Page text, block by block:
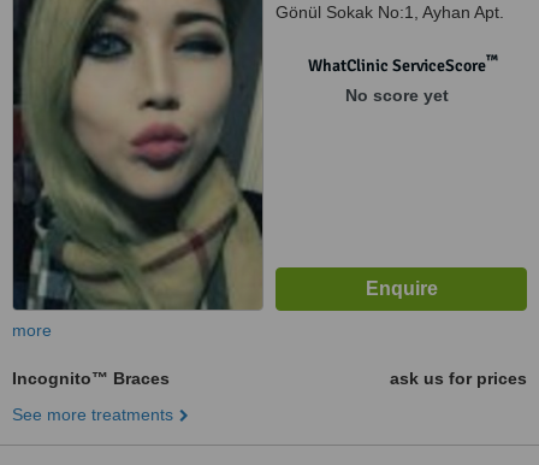
Gönül Sokak No:1, Ayhan Apt.
WhatClinic ServiceScore™
No score yet
more
Incognito™ Braces
ask us for prices
See more treatments